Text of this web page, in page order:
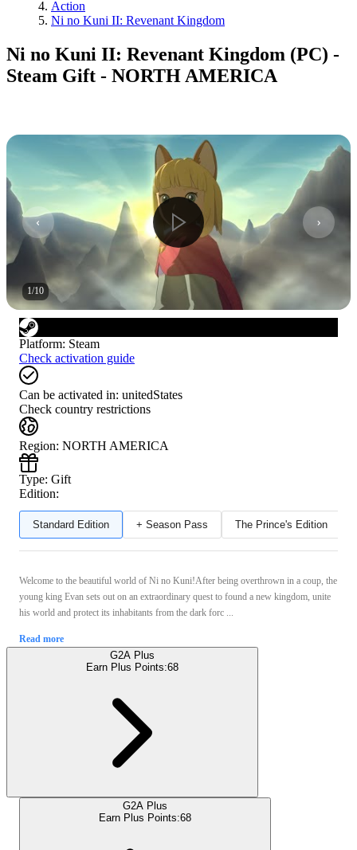
Action
Ni no Kuni II: Revenant Kingdom
Ni no Kuni II: Revenant Kingdom (PC) -
Steam Gift - NORTH AMERICA
1/10
Platform: Steam
Check activation guide
Can be activated in: unitedStates
Check country restrictions
Region: NORTH AMERICA
Type: Gift
Edition:
Standard Edition + Season Pass The Prince's Edition
Welcome to the beautiful world of Ni no Kuni!After being overthrown in a coup, the
young king Evan sets out on an extraordinary quest to found a new kingdom, unite
his world and protect its inhabitants from the dark forc ...
Read more
G2A Plus
Earn Plus Points:68
G2A Plus
Earn Plus Points:68